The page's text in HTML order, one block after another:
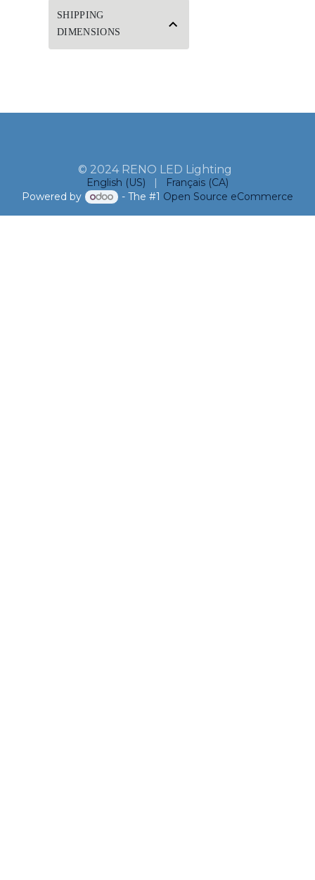
SHIPPING
DIMENSIONS
© 2024 RENO LED Lighting
English (US) |
Français (CA)
Powered by
- The #1 Open Source eCommerce